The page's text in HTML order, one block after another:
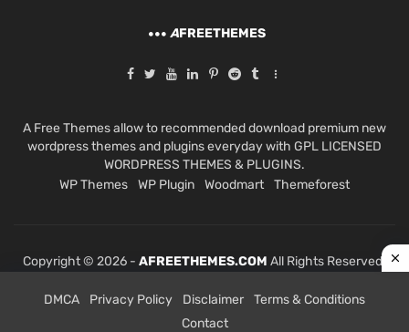
AFREETHEMES
A Free Themes allow to recommended download premium new
wordpress themes and plugins everyday with GPL LICENSED
WORDPRESS THEMES & PLUGINS.
WP Themes
WP Plugin Woodmart Themeforest
Copyright © 2026 - AFREETHEMES.COM All Rights Reserved.
DMCA Privacy Policy Disclaimer
Terms & Conditions
Contact